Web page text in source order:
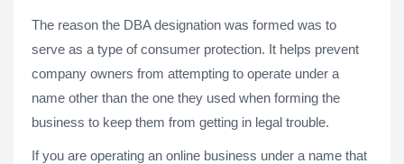
The reason the DBA designation was formed was to
serve as a type of consumer protection. It helps prevent
company owners from attempting to operate under a
name other than the one they used when forming the
business to keep them from getting in legal trouble.
If you are operating an online business under a name that